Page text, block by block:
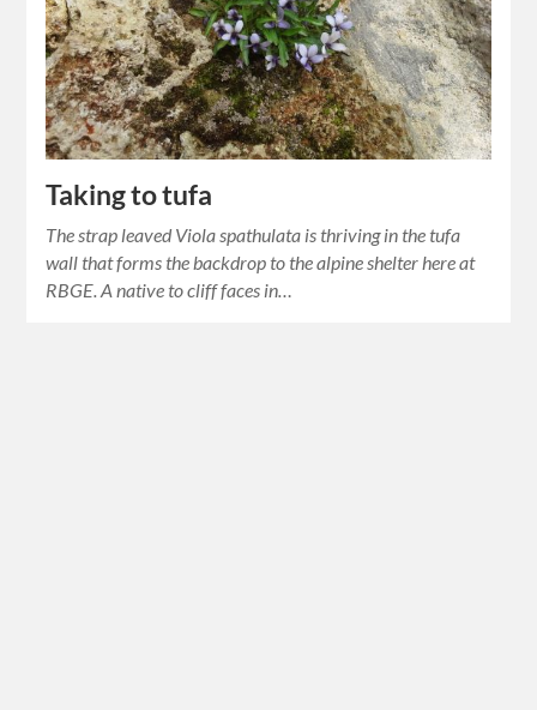
Taking to tufa
The strap leaved Viola spathulata is thriving in the tufa
wall that forms the backdrop to the alpine shelter here at
RBGE. A native to cliff faces in…